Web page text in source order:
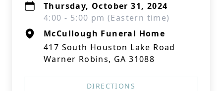
Thursday, October 31, 2024
4:00 - 5:00 pm (Eastern time)
McCullough Funeral Home
417 South Houston Lake Road
Warner Robins, GA 31088
DIRECTIONS